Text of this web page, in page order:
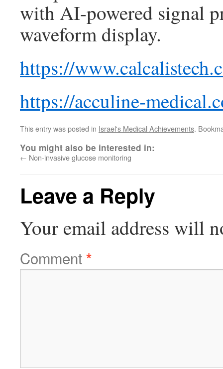
with AI-powered signal
waveform display.
https://
https://acculine-
This entry was posted in Israel's Medical Achievements.
You might also be interested in:
← Non-invasive glucose monitoring
Leave a Reply
Your email address will
Comment*